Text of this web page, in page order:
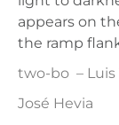
appears on
the ramp
two-bo – Luis
José Hevia